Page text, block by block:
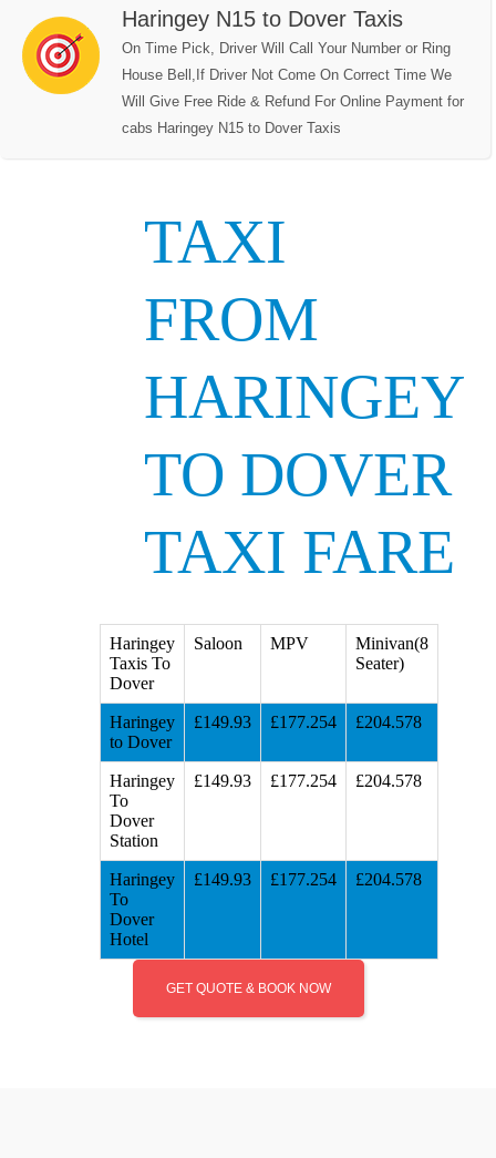
Haringey N15 to Dover Taxis
On Time Pick, Driver Will Call Your Number or Ring
House Bell,If Driver Not Come On Correct Time We
Will Give Free Ride & Refund For Online Payment for
cabs Haringey N15 to Dover Taxis
TAXI
FROM
HARINGEY
TO DOVER
TAXI FARE
Haringey
Taxis To
Dover
Saloon MPV
Minivan(8
Seater)
Haringey
to Dover
£149.93 £177.254 £204.578
Haringey
To
Dover
Station
£149.93 £177.254 £204.578
Haringey
To
Dover
Hotel
£149.93 £177.254 £204.578
GET QUOTE & BOOK NOW